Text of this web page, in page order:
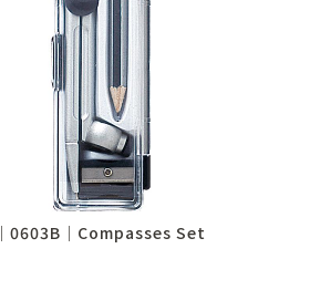
│0603B│Compasses Set